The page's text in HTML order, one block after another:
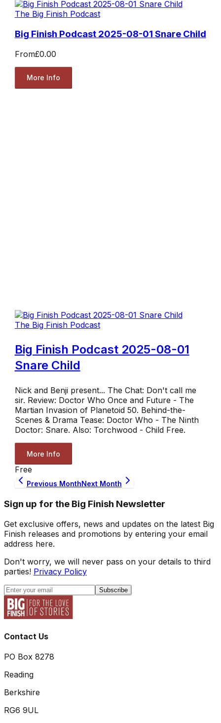
The Big Finish Podcast
Big Finish Podcast 2025-08-01 Snare Child
From£0.00
More Info
The Big Finish Podcast
Big Finish Podcast 2025-08-01
Snare Child
Nick and Benji present... The Chat: Don't call me
sir. Review: Doctor Who Once and Future - The
Martian Invasion of Planetoid 50. Behind-the-
Scenes & Drama Tease: Doctor Who - The Ninth
Doctor: Snare. Also: Torchwood - Child Free.
More Info
Free
Previous MonthNext Month
Sign up for the Big Finish Newsletter
Get exclusive offers, news and updates on the latest Big
Finish releases and promotions by entering your email
address here.
Don't worry, we will never pass on your details to third
parties! Privacy Policy
Subscribe
Contact Us
PO Box 8278
Reading
Berkshire
RG6 9UL